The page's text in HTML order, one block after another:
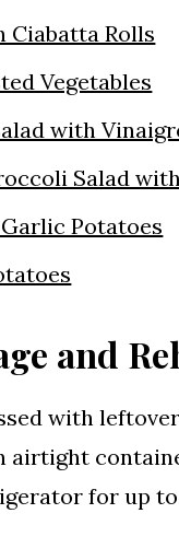
Ciabatta Rolls
Vegetables
with
Salad
Potatoes
and
with
airtight
for up to